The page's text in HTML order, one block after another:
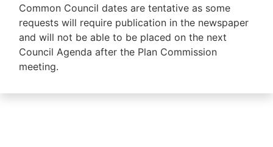
Common Council dates are tentative as some
requests will require publication in the newspaper
and will not be able to be placed on the next
Council Agenda after the Plan Commission
meeting.